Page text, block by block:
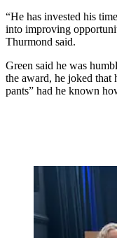
“He has invested his
into improving
Thurmond said.
Green said he was
the award, he joked that
pants” had he known